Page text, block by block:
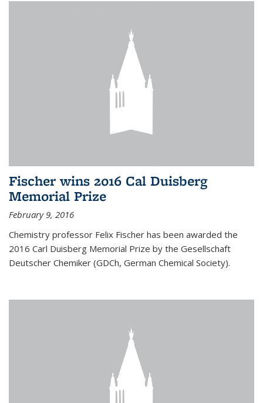
Fischer wins 2016 Cal Duisberg
Memorial Prize
February 9, 2016
Chemistry professor Felix Fischer has been awarded the
2016 Carl Duisberg Memorial Prize by the Gesellschaft
Deutscher Chemiker (GDCh, German Chemical Society).